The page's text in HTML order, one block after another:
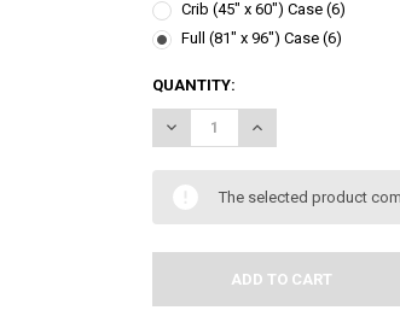
Crib (45" x 60") Case (6)
Full (81" x 96") Case (6)
CURRENT
STOCK:
QUANTITY:
DECREASE QUANTITY:INCREASE QUANTITY:
The selected product